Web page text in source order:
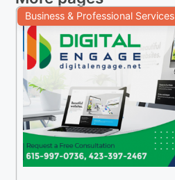
Business & Professional Services